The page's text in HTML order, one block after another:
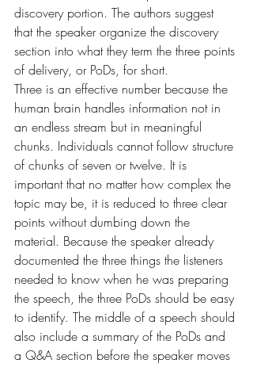
discovery portion. The authors suggest
that the speaker organize the discovery
section into what they term the three points
of delivery, or PoDs, for short.
Three is an effective number because the
human brain handles information not in
an endless stream but in meaningful
chunks. Individuals cannot follow structure
of chunks of seven or twelve. It is
important that no matter how complex the
topic may be, it is reduced to three clear
points without dumbing down the
material. Because the speaker already
documented the three things the listeners
needed to know when he was preparing
the speech, the three PoDs should be easy
to identify. The middle of a speech should
also include a summary of the PoDs and
a Q&A section before the speaker moves